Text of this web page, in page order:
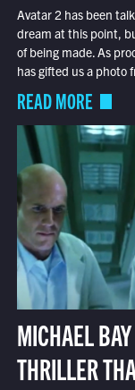
Avatar 2 has been
dream at this point,
of being made. As
has gifted us a photo
READ MORE
MICHAEL
THRILLER